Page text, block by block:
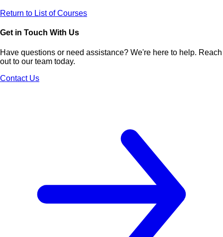
Return to List of Courses
Get in Touch With Us
Have questions or need assistance? We're here to help. Reach
out to our team today.
Contact Us